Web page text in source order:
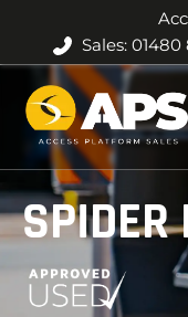
Sales: 01480
SPIDER